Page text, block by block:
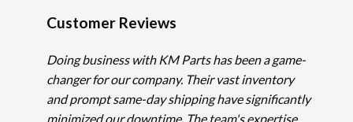
Customer Reviews
Doing business with KM Parts has been a game-
changer for our company. Their vast inventory
and prompt same-day shipping have significantly
minimized our downtime. The team's expertise